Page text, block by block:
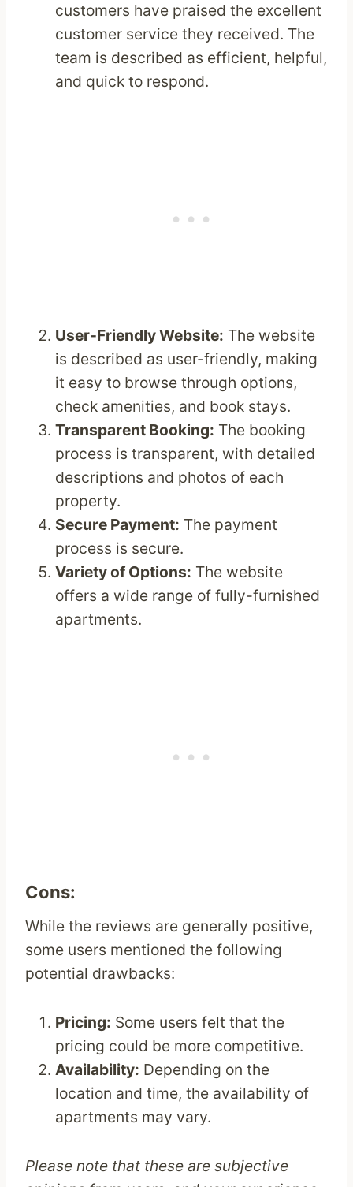
customers have praised the excellent
customer service they received. The
team is described as efficient, helpful,
and quick to respond.
User-Friendly Website: The website
is described as user-friendly, making
it easy to browse through options,
check amenities, and book stays.
Transparent Booking: The booking
process is transparent, with detailed
descriptions and photos of each
property.
Secure Payment: The payment
process is secure.
Variety of Options: The website
offers a wide range of fully-furnished
apartments.
Cons:
While the reviews are generally positive,
some users mentioned the following
potential drawbacks:
Pricing: Some users felt that the
pricing could be more competitive.
Availability: Depending on the
location and time, the availability of
apartments may vary.
Please note that these are subjective